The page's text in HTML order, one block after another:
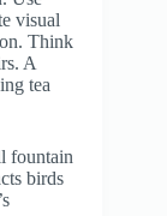
visual
Think
A
tea
fountain
birds